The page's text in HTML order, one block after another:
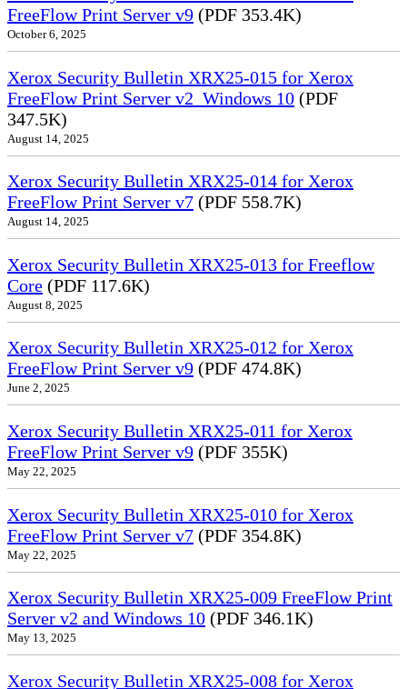
FreeFlow Print Server v9 (PDF 353.4K)
October 6, 2025
Xerox Security Bulletin XRX25-015 for Xerox
FreeFlow Print Server v2_Windows 10 (PDF
347.5K)
August 14, 2025
Xerox Security Bulletin XRX25-014 for Xerox
FreeFlow Print Server v7 (PDF 558.7K)
August 14, 2025
Xerox Security Bulletin XRX25-013 for Freeflow
Core (PDF 117.6K)
August 8, 2025
Xerox Security Bulletin XRX25-012 for Xerox
FreeFlow Print Server v9 (PDF 474.8K)
June 2, 2025
Xerox Security Bulletin XRX25-011 for Xerox
FreeFlow Print Server v9 (PDF 355K)
May 22, 2025
Xerox Security Bulletin XRX25-010 for Xerox
FreeFlow Print Server v7 (PDF 354.8K)
May 22, 2025
Xerox Security Bulletin XRX25-009 FreeFlow Print
Server v2 and Windows 10 (PDF 346.1K)
May 13, 2025
Xerox Security Bulletin XRX25-008 for Xerox